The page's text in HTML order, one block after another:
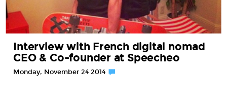
Interview with French digital nomad
CEO & Co-founder at Speecheo
Monday, November 24 2014